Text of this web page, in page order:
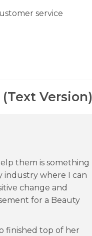
service
Version)
them is something
industry where I can
change and
for a Beauty
finished top of her